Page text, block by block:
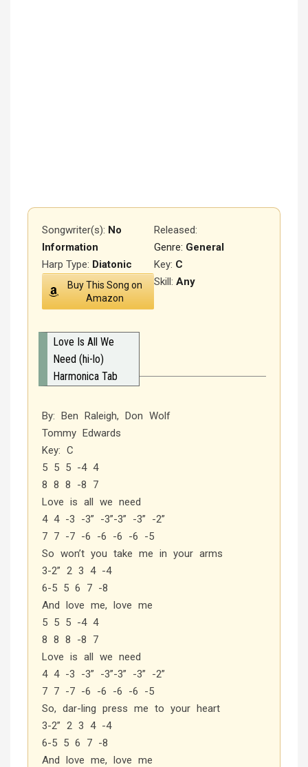
Songwriter(s): No
Information
Released:
Genre: General
Key: C
Harp Type: Diatonic
Skill: Any
Buy This Song on
Amazon
Love Is All We
Need (hi-lo)
Harmonica Tab
By: Ben Raleigh, Don Wolf
Tommy Edwards
Key: C
5 5 5 -4 4
8 8 8 -8 7
Love is all we need
4 4 -3 -3” -3”-3” -3” -2”
7 7 -7 -6 -6 -6 -6 -5
So won’t you take me in your arms
3-2” 2 3 4 -4
6-5 5 6 7 -8
And love me, love me
5 5 5 -4 4
8 8 8 -8 7
Love is all we need
4 4 -3 -3” -3”-3” -3” -2”
7 7 -7 -6 -6 -6 -6 -5
So, dar-ling press me to your heart
3-2” 2 3 4 -4
6-5 5 6 7 -8
And love me, love me